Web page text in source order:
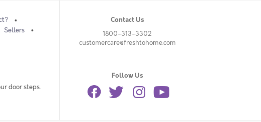
Sellers
door steps.
Contact Us
1800-313-3302
customercare@freshtohome.com
Follow Us